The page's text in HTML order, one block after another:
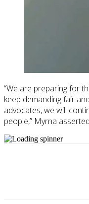
“We are preparing for
keep demanding fair
advocates, we will
people,” Myrna